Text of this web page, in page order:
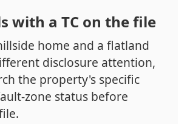
with a TC on the file
home and a flatland
disclosure attention,
the property's specific
zone status before